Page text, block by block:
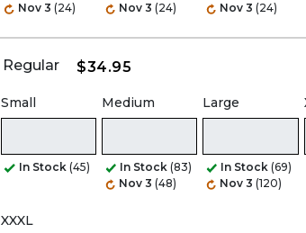
Nov 3 (24)
Nov 3 (24)
Nov 3 (24)
Regular $34.95
Small
In Stock (45)
Medium
In Stock (83)
Nov 3 (48)
Large
In Stock (69)
Nov 3 (120)
XXXL